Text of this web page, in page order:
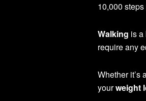
10,000
Walking is a
require any
Whether it’s
yourweight